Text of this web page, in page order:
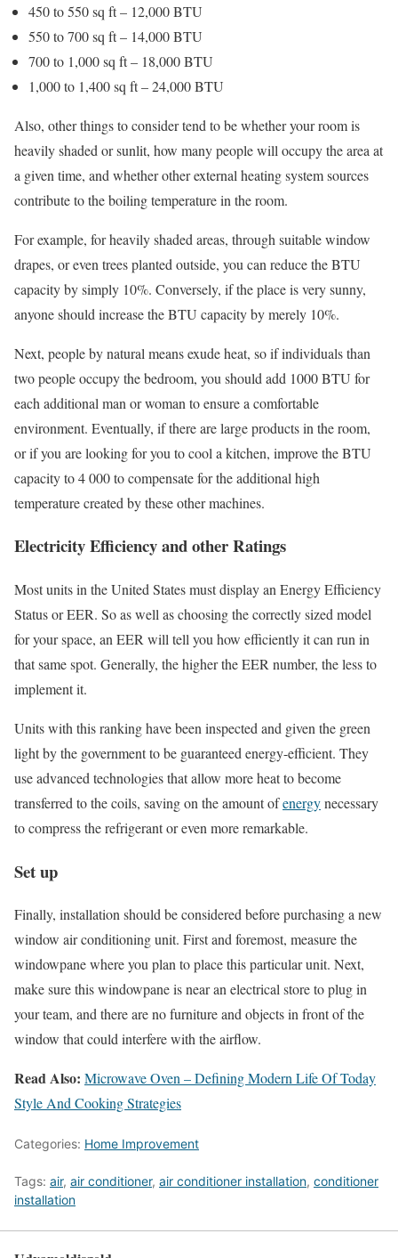
450 to 550 sq ft – 12,000 BTU
550 to 700 sq ft – 14,000 BTU
700 to 1,000 sq ft – 18,000 BTU
1,000 to 1,400 sq ft – 24,000 BTU
Also, other things to consider tend to be whether your room is
heavily shaded or sunlit, how many people will occupy the area at
a given time, and whether other external heating system sources
contribute to the boiling temperature in the room.
For example, for heavily shaded areas, through suitable window
drapes, or even trees planted outside, you can reduce the BTU
capacity by simply 10%. Conversely, if the place is very sunny,
anyone should increase the BTU capacity by merely 10%.
Next, people by natural means exude heat, so if individuals than
two people occupy the bedroom, you should add 1000 BTU for
each additional man or woman to ensure a comfortable
environment. Eventually, if there are large products in the room,
or if you are looking for you to cool a kitchen, improve the BTU
capacity to 4 000 to compensate for the additional high
temperature created by these other machines.
Electricity Efficiency and other Ratings
Most units in the United States must display an Energy Efficiency
Status or EER. So as well as choosing the correctly sized model
for your space, an EER will tell you how efficiently it can run in
that same spot. Generally, the higher the EER number, the less to
implement it.
Units with this ranking have been inspected and given the green
light by the government to be guaranteed energy-efficient. They
use advanced technologies that allow more heat to become
transferred to the coils, saving on the amount ofenergynecessary
to compress the refrigerant or even more remarkable.
Set up
Finally, installation should be considered before purchasing a new
window air conditioning unit. First and foremost, measure the
windowpane where you plan to place this particular unit. Next,
make sure this windowpane is near an electrical store to plug in
your team, and there are no furniture and objects in front of the
window that could interfere with the airflow.
Read Also: Microwave Oven – Defining Modern Life Of Today
Style And Cooking Strategies
Categories: Home Improvement
Tags: air, air conditioner, air conditioner installation, conditioner
installation